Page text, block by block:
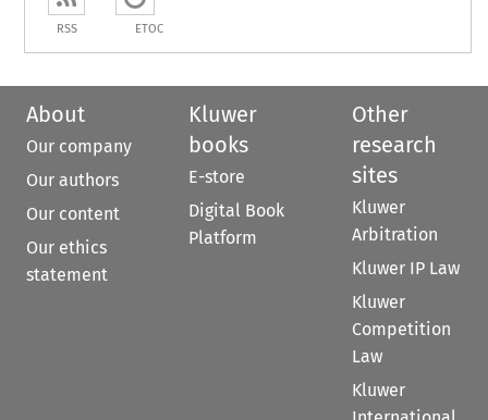
RSS ETOC
About
Our company
Our authors
Our content
Our ethics
statement
Kluwer
books
E-store
Digital Book
Platform
Other
research
sites
Kluwer
Arbitration
Kluwer IP Law
Kluwer
Competition
Law
Kluwer